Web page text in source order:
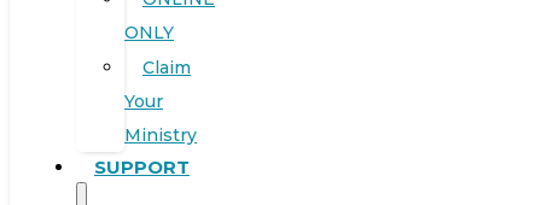
ONLY
Claim
Your
Ministry
SUPPORT